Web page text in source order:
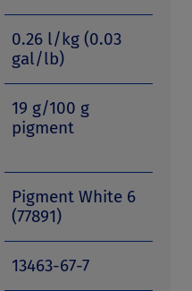
0.26 l/kg (0.03
gal/lb)
19 g/100 g
pigment
Pigment White 6
(77891)
13463-67-7